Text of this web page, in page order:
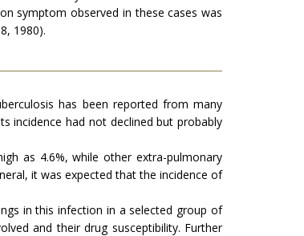
symptom observed in these cases was
1980).
has been reported from many
incidence had not declined but probably
as 4.6%, while other extra-pulmonary
it was expected that the incidence of
in this infection in a selected group of
and their drug susceptibility. Further